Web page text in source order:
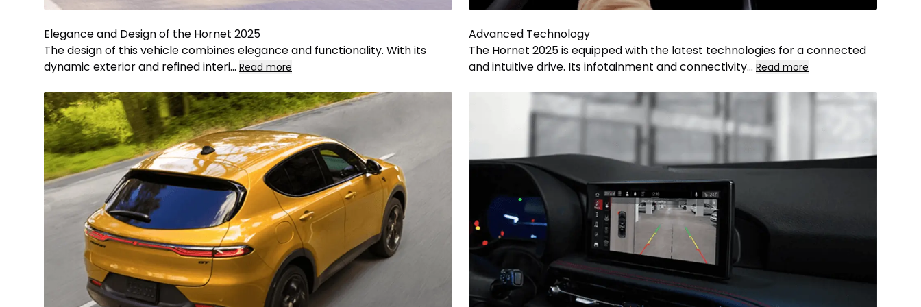
Elegance and Design of the Hornet 2025
The design of this vehicle combines elegance and functionality. With its
dynamic exterior and refined interi... Read more
Advanced Technology
The Hornet 2025 is equipped with the latest technologies for a connected
and intuitive drive. Its infotainment and connectivity... Read more